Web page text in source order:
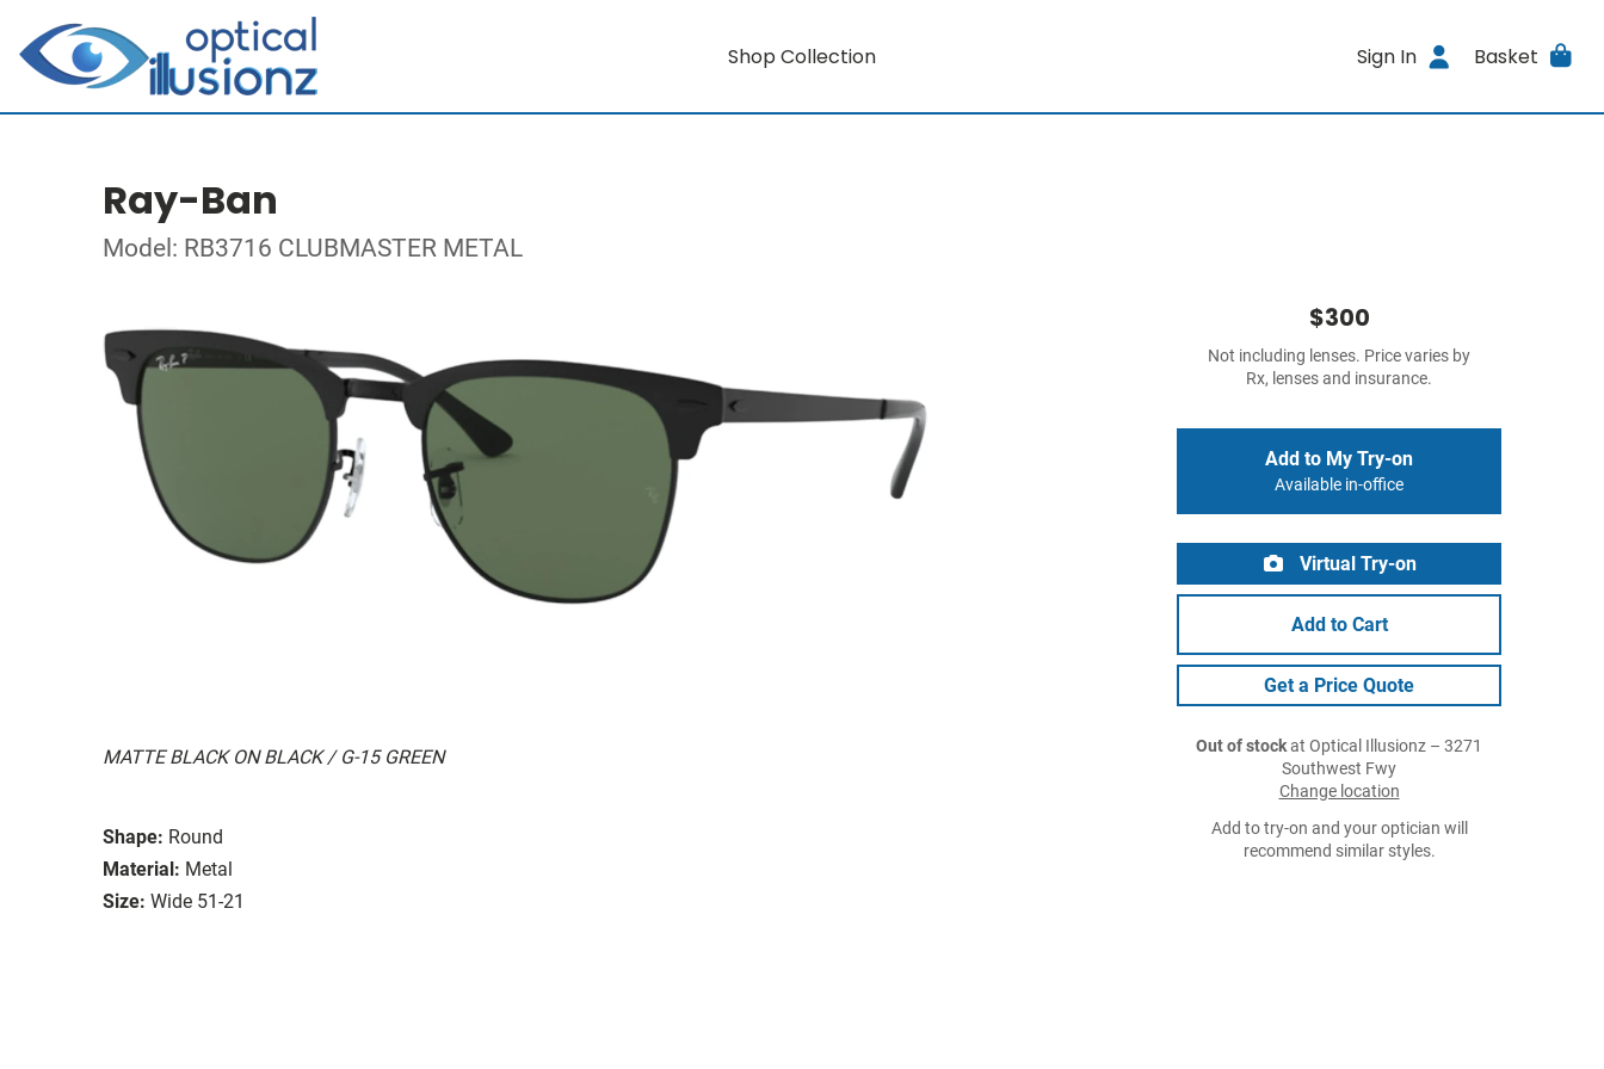
Shop Collection Sign In Basket
Ray-Ban
Model: RB3716 CLUBMASTER METAL
MATTE BLACK ON BLACK / G-15 GREEN
Shape: Round
Material: Metal
Size: Wide 51-21
$300
Not including lenses. Price varies by
Rx, lenses and insurance.
Add to My Try-on
Available in-office
Virtual Try-on
Add to Cart
Get a Price Quote
Out of stockat Optical Illusionz – 3271
Southwest Fwy
Change location
Add to try-on and your optician will
recommend similar styles.